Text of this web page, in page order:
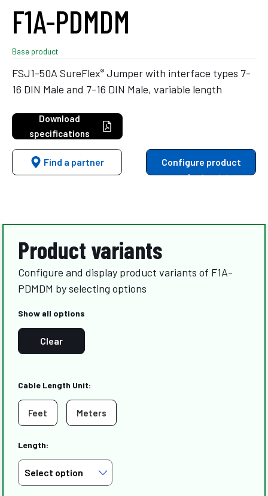
F1A-PDMDM
Base product
FSJ1-50A SureFlex® Jumper with interface types 7-
16 DIN Male and 7-16 DIN Male, variable length
Download
specifications
Find a partner
Configure product
variants
Product variants
Configure and display product variants of F1A-
PDMDM by selecting options
Show all options
Clear
Cable Length Unit:
Feet Meters
Length: